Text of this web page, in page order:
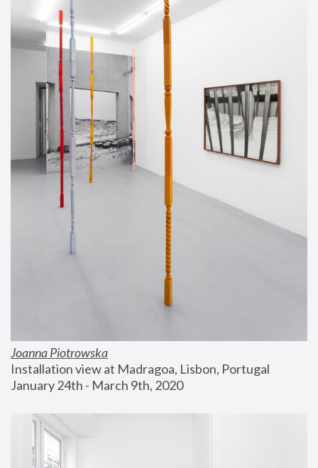
Joanna Piotrowska
Installation view at Madragoa, Lisbon, Portugal
January 24th - March 9th, 2020